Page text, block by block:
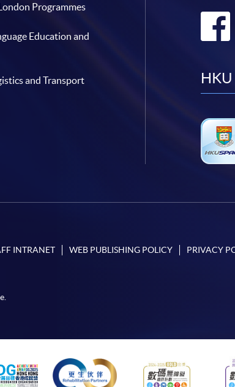
Programmes
Education and
and Transport HKU
INTRANET WEB PUBLISHING POLICY PRIVACY